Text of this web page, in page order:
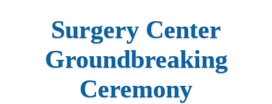
Surgery Center
Groundbreaking
Ceremony